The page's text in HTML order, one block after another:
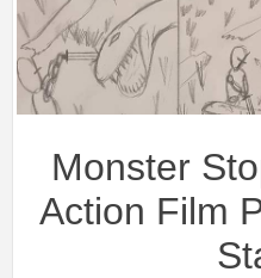
Monster
Action Film